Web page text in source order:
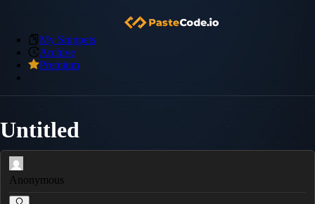
My Snippets
Archive
Premium
Untitled
Anonymous